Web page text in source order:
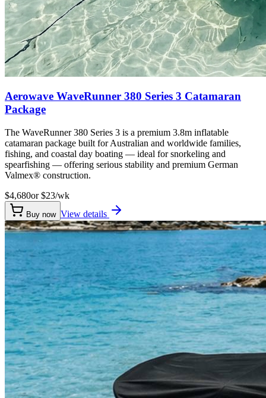
Aerowave WaveRunner 380 Series 3 Catamaran
Package
The WaveRunner 380 Series 3 is a premium 3.8m inflatable
catamaran package built for Australian and worldwide families,
fishing, and coastal day boating — ideal for snorkeling and
spearfishing — offering serious stability and premium German
Valmex® construction.
$4,680or $23/wk
Buy now View details